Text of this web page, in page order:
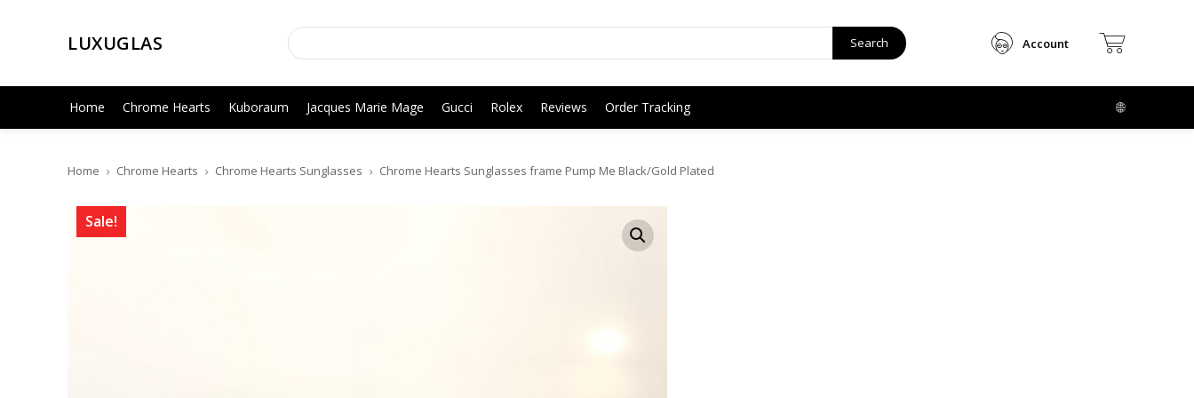
LUXUGLAS Search Account
Home Chrome Hearts Kuboraum Jacques Marie Mage Gucci Rolex Reviews Order Tracking
Home Chrome Hearts Chrome Hearts Sunglasses Chrome Hearts Sunglasses frame Pump Me Black/Gold Plated
Sale!